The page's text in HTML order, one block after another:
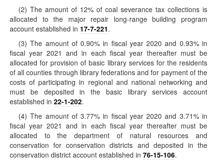
(2) The amount of 12% of coal severance tax collections is
allocated to the major repair long-range building program
account established in 17-7-221.
(3) The amount of 0.90% in fiscal year 2020 and 0.93% in
fiscal year 2021 and in each fiscal year thereafter must be
allocated for provision of basic library services for the residents
of all counties through library federations and for payment of the
costs of participating in regional and national networking and
must be deposited in the basic library services account
established in 22-1-202.
(4) The amount of 3.77% in fiscal year 2020 and 3.71% in
fiscal year 2021 and in each fiscal year thereafter must be
allocated to the department of natural resources and
conservation for conservation districts and deposited in the
conservation district account established in 76-15-106.